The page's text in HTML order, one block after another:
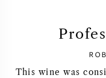
FRENCH WINE
This wine was